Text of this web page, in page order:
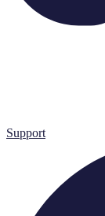
Support